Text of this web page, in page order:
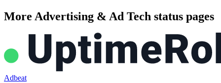
More Advertising & Ad Tech status pages
Adbeat